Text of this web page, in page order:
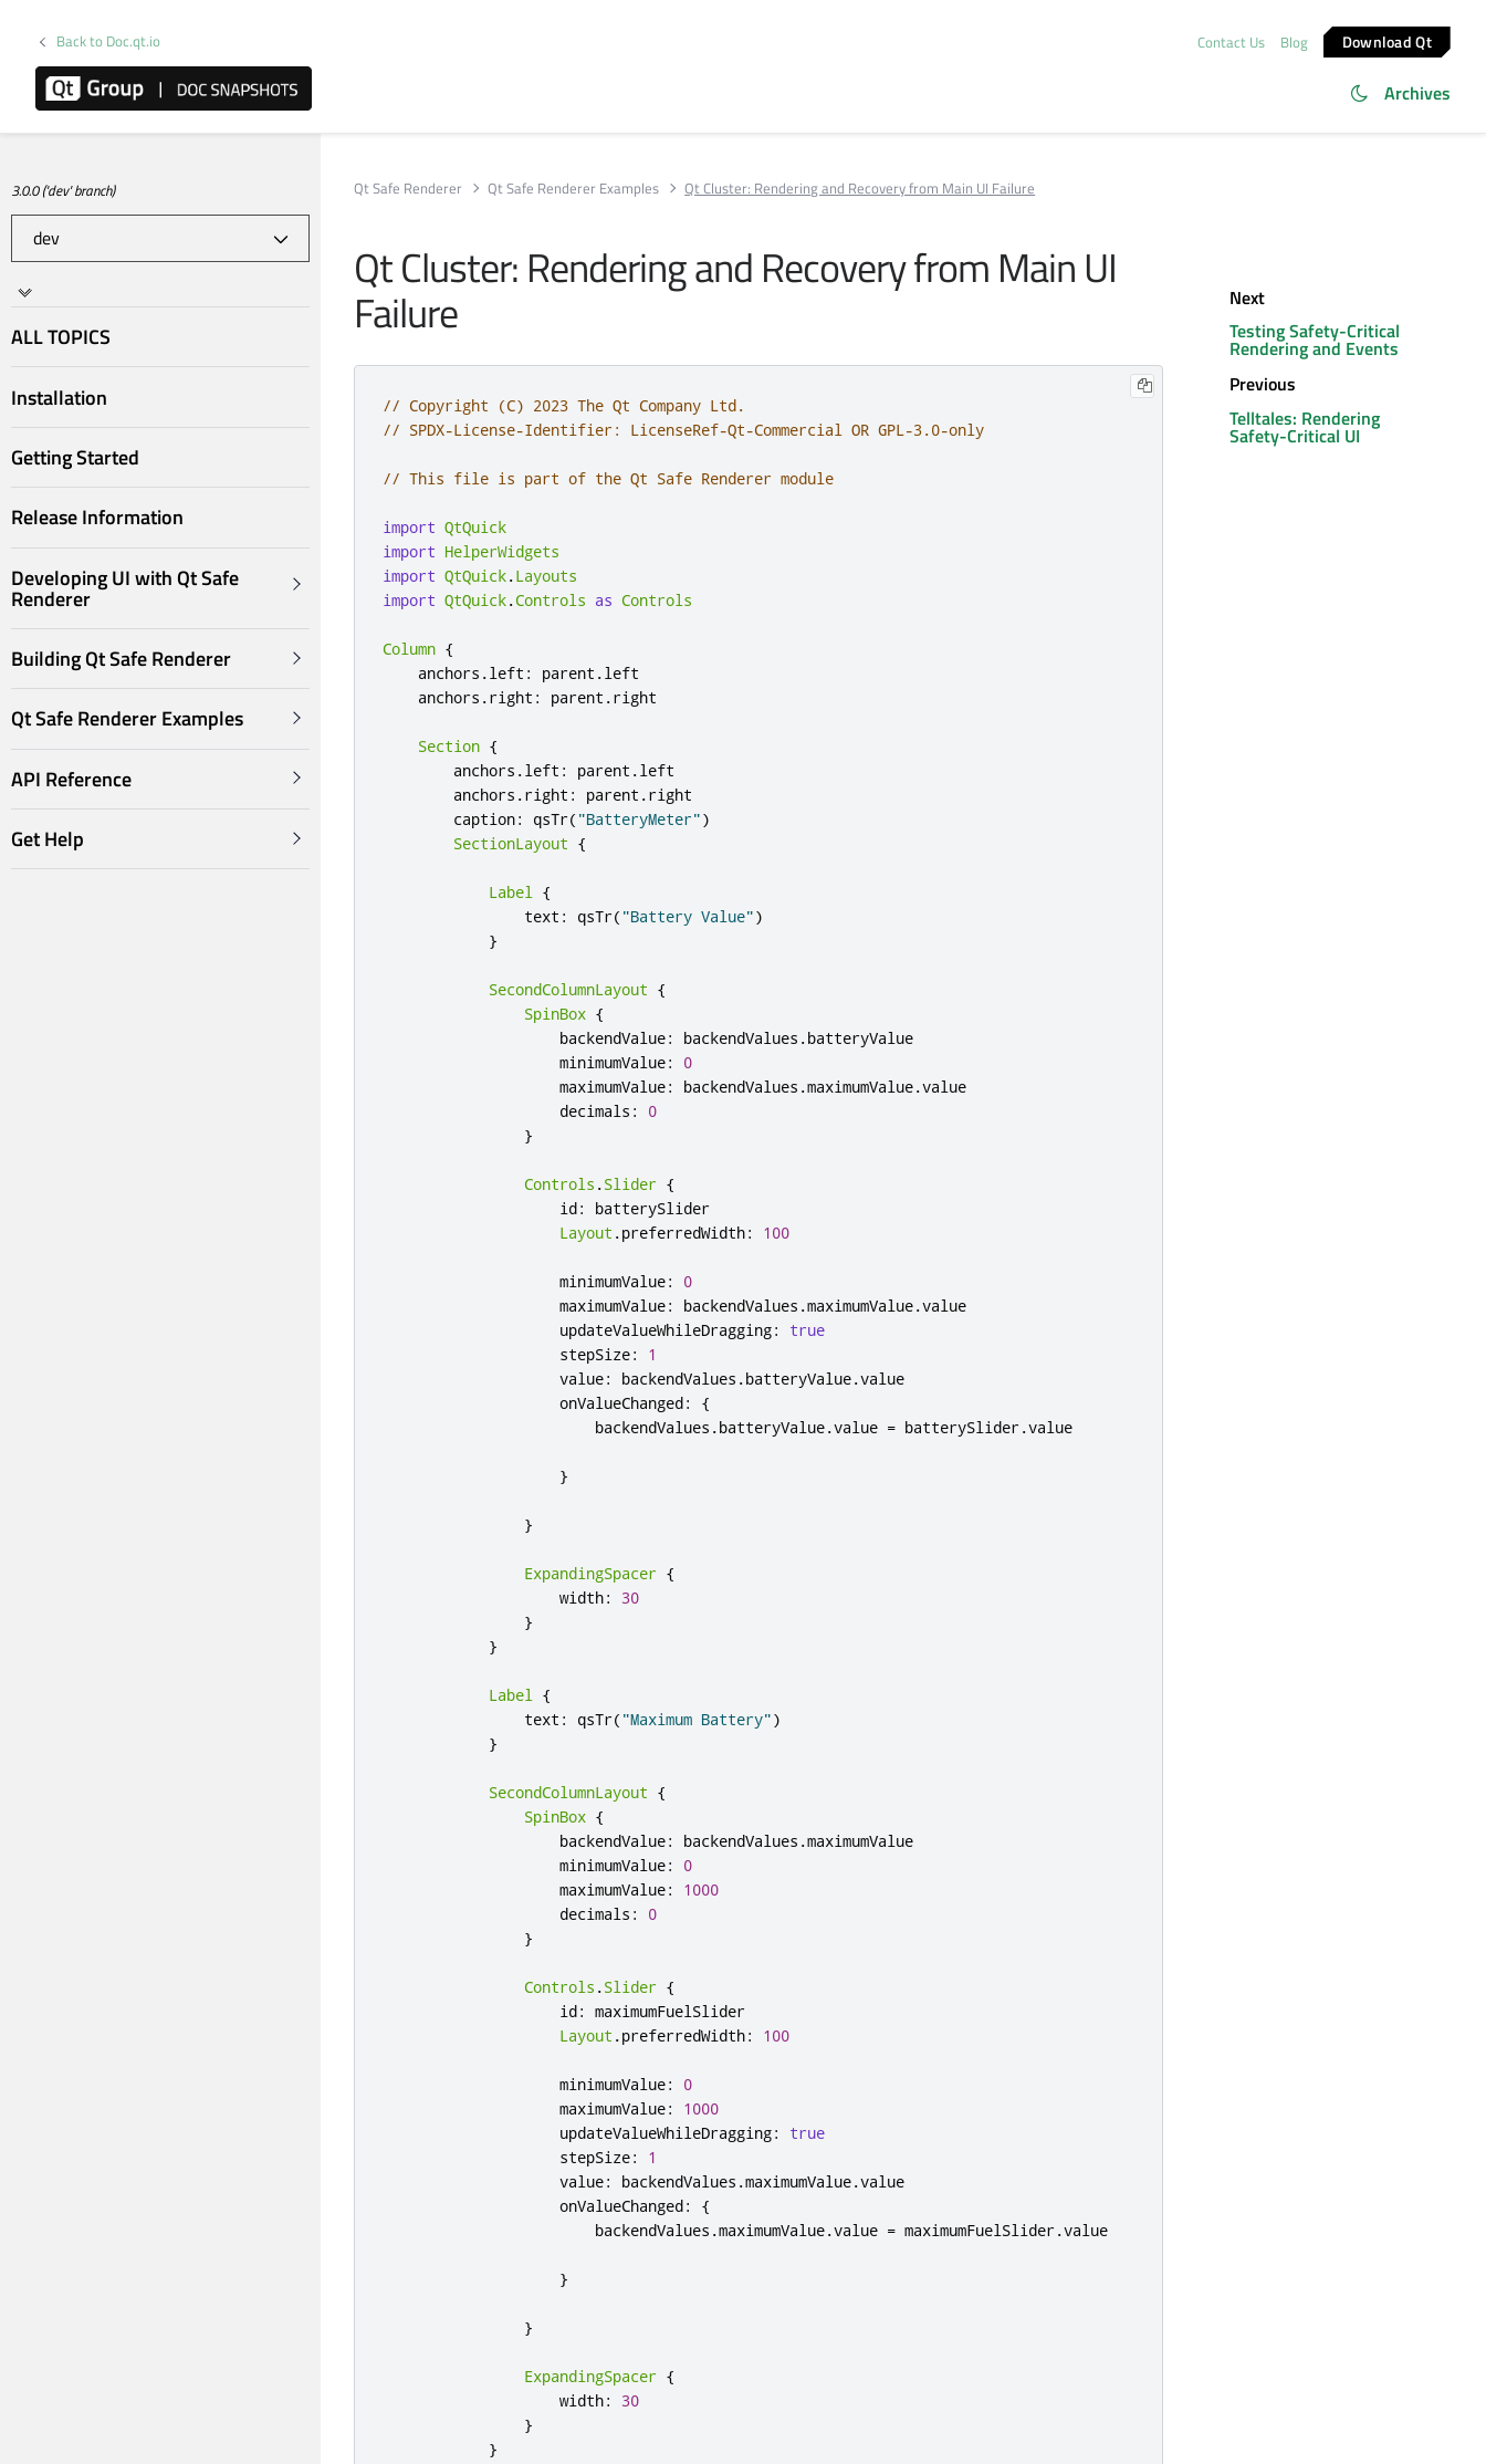
Back to Doc.qt.io Contact Us Blog Download Qt
Archives
3.0.0 ('dev' branch)
ALL TOPICS
Installation
Getting Started
Release Information
Developing UI with Qt Safe
Renderer
Building Qt Safe Renderer
Qt Safe Renderer Examples
API Reference
Get Help
Qt Safe Renderer Qt Safe Renderer Examples Qt Cluster: Rendering and Recovery from Main UI Failure
Qt Cluster: Rendering and Recovery from Main UI
Failure
// Copyright (C) 2023 The Qt Company Ltd.
// SPDX-License-Identifier: LicenseRef-Qt-Commercial OR GPL-3.0-only
// This file is part of the Qt Safe Renderer module
import QtQuick
import HelperWidgets
import QtQuick.Layouts
import QtQuick.Controls as Controls
Column {
anchors .left : parent .left
anchors .right : parent .right
Section {
anchors .left : parent .left
anchors .right : parent .right
caption: qsTr( "BatteryMeter")
SectionLayout {
Label {
text : qsTr( "Battery Value")
}
SecondColumnLayout {
SpinBox {
backendValue: backendValues .batteryValue
minimumValue:
0
maximumValue: backendValues .maximumValue.value
decimals :
0
}
Controls .Slider {
id:
batterySlider
Layout .preferredWidth: 100
minimumValue:
0
maximumValue: backendValues .maximumValue.value
updateValueWhileDragging:
true
stepSize:
1
value: backendValues .batteryValue.value
onValueChanged:
{
backendValues .batteryValue.value = batterySlider.value
}
}
ExpandingSpacer {
width:
30
}
}
Label {
text : qsTr( "Maximum Battery")
}
SecondColumnLayout {
SpinBox {
backendValue: backendValues .maximumValue
minimumValue:
0
maximumValue:
1000
decimals :
0
}
Controls .Slider {
id: maximumFuelSlider
Layout .preferredWidth: 100
minimumValue:
0
maximumValue:
1000
updateValueWhileDragging:
true
stepSize:
1
value: backendValues .maximumValue.value
onValueChanged:
{
backendValues .maximumValue.value = maximumFuelSlider.value
}
}
ExpandingSpacer {
width:
30
}
}
Next
Testing Safety-Critical
Rendering and Events
Previous
Telltales: Rendering
Safety-Critical UI